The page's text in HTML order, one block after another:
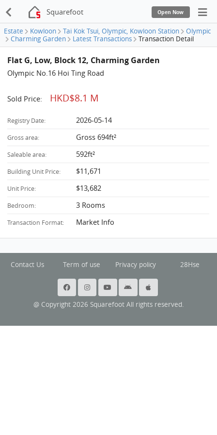
Squarefoot Open Now
Estate Kowloon Tai Kok Tsui, Olympic, Kowloon Station
Olympic
Charming Garden
Latest Transactions Transaction Detail
Flat G, Low, Block 12, Charming Garden
Olympic No.16 Hoi Ting Road
Sold Price: HKD$8.1 M
Registry Date: 2026-05-14
Gross area: Gross 694ft²
Saleable area: 592ft²
Building Unit Price: $11,671
Unit Price: $13,682
Bedroom: 3 Rooms
Transaction Format: Market Info
Contact Us Term of use Privacy policy 28Hse
@ Copyright 2026 Squarefoot All rights reserved.